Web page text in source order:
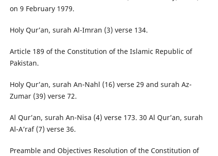
on 9 February 1979.
Holy Qur’an, surah Al-Imran (3) verse 134.
Article 189 of the Constitution of the Islamic Republic of
Pakistan.
Holy Qur’an, surah An-Nahl (16) verse 29 and surah Az-
Zumar (39) verse 72.
Al Qur’an, surah An-Nisa (4) verse 173. 30 Al Qur’an, surah
Al-A’raf (7) verse 36.
Preamble and Objectives Resolution of the Constitution of